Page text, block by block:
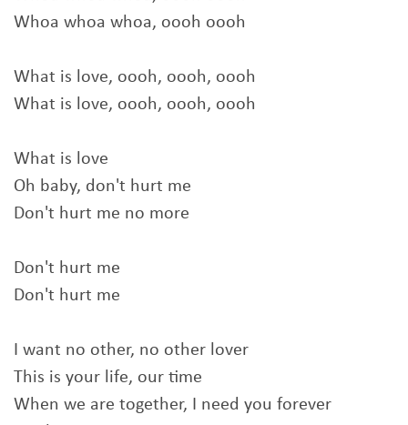
Whoa whoa whoa, oooh oooh
What is love, oooh, oooh, oooh
What is love, oooh, oooh, oooh
What is love
Oh baby, don't hurt me
Don't hurt me no more
Don't hurt me
Don't hurt me
I want no other, no other lover
This is your life, our time
When we are together, I need you forever